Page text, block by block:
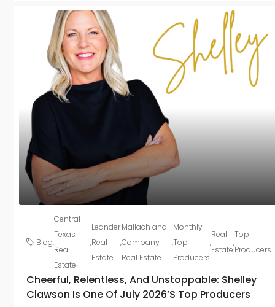
Blog,
Central
Texas
Real
Estate
,
Leander
Real
Estate
,
Mallach and
Company
Real Estate
,
Monthly
Top
Producers
,
Real
Estate
,
Top
Producers
Cheerful, Relentless, And Unstoppable: Shelley
Clawson Is One Of July 2026’s Top Producers